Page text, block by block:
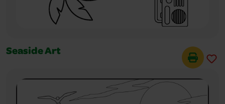
Seaside Art